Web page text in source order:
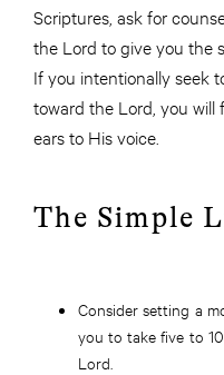
Scriptures, ask for
the Lord to give you the
If you intentionally seek
toward the Lord, you
ears to His voice.
The Simple
Consider setting a
you to take five to
Lord.